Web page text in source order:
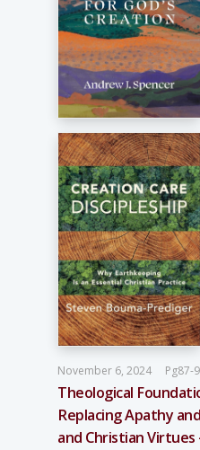
November 6, 2024 Pg87-
Theological
Replacing Apathy
and Christian